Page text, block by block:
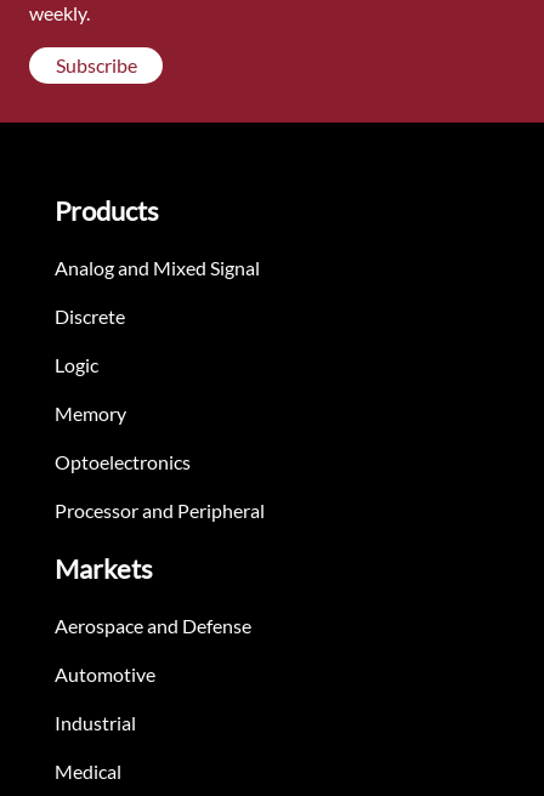
weekly.
Subscribe
Products
Analog and Mixed Signal
Discrete
Logic
Memory
Optoelectronics
Processor and Peripheral
Markets
Aerospace and Defense
Automotive
Industrial
Medical